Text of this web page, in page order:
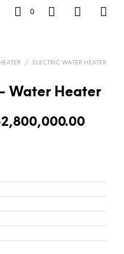
0
/ ELECTRIC WATER HEATER
Water Heater
2,800,000.00